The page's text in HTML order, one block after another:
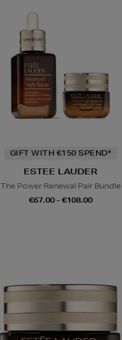
GIFT WITH €150 SPEND*
ESTEE LAUDER
The Power Renewal Pair Bundle
€67.00 - €108.00